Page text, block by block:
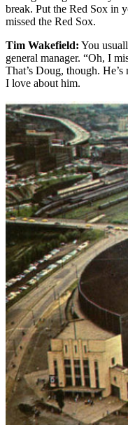
break. Put the Red Sox in
missed the Red Sox.
Tim Wakefield: You
general manager. “Oh, I
That’s Doug, though.
I love about him.